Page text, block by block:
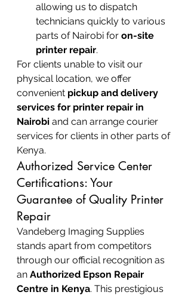
allowing us to dispatch
technicians quickly to various
parts of Nairobi for on-site
printer repair.
For clients unable to visit our
physical location, we offer
convenient pickup and delivery
services for printer repair in
Nairobi and can arrange courier
services for clients in other parts of
Kenya.
Authorized Service Center
Certifications: Your
Guarantee of Quality Printer
Repair
Vandeberg Imaging Supplies
stands apart from competitors
through our official recognition as
an Authorized Epson Repair
Centre in Kenya. This prestigious